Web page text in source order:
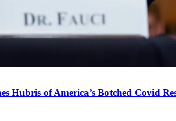
Hubris of America’s Botched Covid